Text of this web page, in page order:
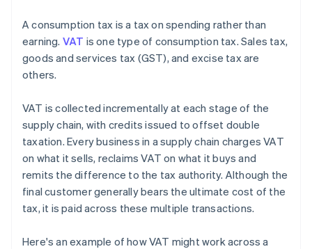
A consumption tax is a tax on spending rather than
earning. VAT is one type of consumption tax. Sales tax,
goods and services tax (GST), and excise tax are
others.
VAT is collected incrementally at each stage of the
supply chain, with credits issued to offset double
taxation. Every business in a supply chain charges VAT
on what it sells, reclaims VAT on what it buys and
remits the difference to the tax authority. Although the
final customer generally bears the ultimate cost of the
tax, it is paid across these multiple transactions.
Here's an example of how VAT might work across a